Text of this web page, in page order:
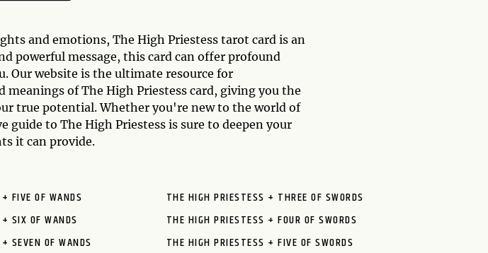
and emotions, The High Priestess tarot card is an
powerful message, this card can offer profound
Our website is the ultimate resource for
of The High Priestess card, giving you the
true potential. Whether you're new to the world of
to The High Priestess is sure to deepen your
it can provide.
FIVE OF WANDS
SIX OF WANDS
SEVEN OF WANDS
THE HIGH PRIESTESS + THREE OF SWORDS
THE HIGH PRIESTESS + FOUR OF SWORDS
THE HIGH PRIESTESS + FIVE OF SWORDS